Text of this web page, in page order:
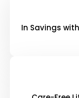
In Savings